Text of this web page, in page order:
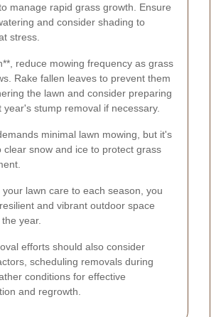
manage rapid grass growth. Ensure
and consider shading to
stress.
reduce mowing frequency as grass
Rake fallen leaves to prevent them
the lawn and consider preparing
year's stump removal if necessary.
minimal lawn mowing, but it's
clear snow and ice to protect grass
your lawn care to each season, you
and vibrant outdoor space
year.
efforts should also consider
scheduling removals during
conditions for effective
and regrowth.